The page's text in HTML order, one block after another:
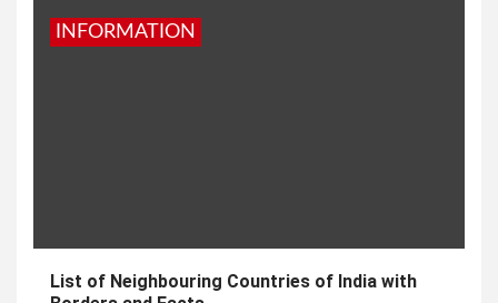
INFORMATION
List of Neighbouring Countries of India with